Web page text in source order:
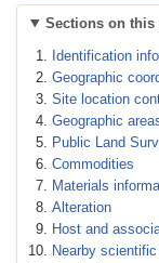
Sections on this
Identification
Geographic
Site location
Geographic
Public Land
Commodities
Materials
Alteration
Host and
Nearby